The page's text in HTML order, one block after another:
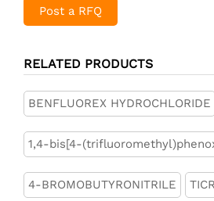
Post a RFQ
RELATED PRODUCTS
BENFLUOREX HYDROCHLORIDE
1,4-bis[4-
4-BROMOBUTYRONITRILE